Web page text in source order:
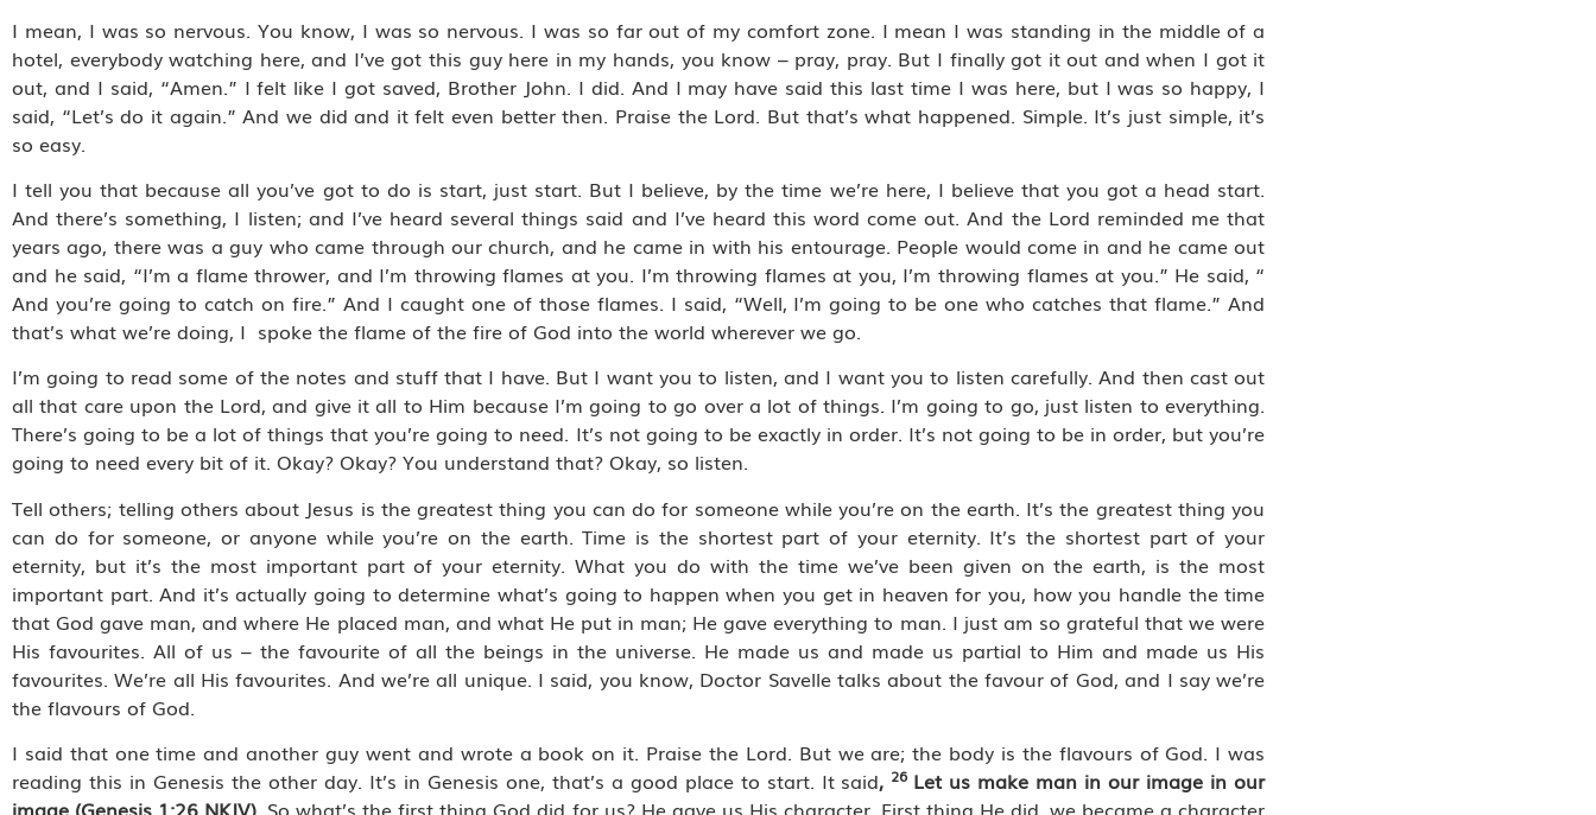
I mean, I was so nervous. You know, I was so nervous. I was so far out of my comfort zone. I mean I was standing in the middle of a
hotel, everybody watching here, and I’ve got this guy here in my hands, you know – pray, pray. But I finally got it out and when I got it
out, and I said, “Amen.” I felt like I got saved, Brother John. I did. And I may have said this last time I was here, but I was so happy, I
said, “Let’s do it again.” And we did and it felt even better then. Praise the Lord. But that’s what happened. Simple. It’s just simple, it’s
so easy.
I tell you that because all you’ve got to do is start, just start. But I believe, by the time we’re here, I believe that you got a head start.
And there’s something, I listen; and I’ve heard several things said and I’ve heard this word come out. And the Lord reminded me that
years ago, there was a guy who came through our church, and he came in with his entourage. People would come in and he came out
and he said, “I’m a flame thrower, and I’m throwing flames at you. I’m throwing flames at you, I’m throwing flames at you.” He said, “
And you’re going to catch on fire.” And I caught one of those flames. I said, “Well, I’m going to be one who catches that flame.” And
that’s what we’re doing, I spoke the flame of the fire of God into the world wherever we go.
I’m going to read some of the notes and stuff that I have. But I want you to listen, and I want you to listen carefully. And then cast out
all that care upon the Lord, and give it all to Him because I’m going to go over a lot of things. I’m going to go, just listen to everything.
There’s going to be a lot of things that you’re going to need. It’s not going to be exactly in order. It’s not going to be in order, but you’re
going to need every bit of it. Okay? Okay? You understand that? Okay, so listen.
Tell others; telling others about Jesus is the greatest thing you can do for someone while you’re on the earth. It’s the greatest thing you
can do for someone, or anyone while you’re on the earth. Time is the shortest part of your eternity. It’s the shortest part of your
eternity, but it’s the most important part of your eternity. What you do with the time we’ve been given on the earth, is the most
important part. And it’s actually going to determine what’s going to happen when you get in heaven for you, how you handle the time
that God gave man, and where He placed man, and what He put in man; He gave everything to man. I just am so grateful that we were
His favourites. All of us – the favourite of all the beings in the universe. He made us and made us partial to Him and made us His
favourites. We’re all His favourites. And we’re all unique. I said, you know, Doctor Savelle talks about the favour of God, and I say we’re
the flavours of God.
I said that one time and another guy went and wrote a book on it. Praise the Lord. But we are; the body is the flavours of God. I was
reading this in Genesis the other day. It’s in Genesis one, that’s a good place to start. It said, 26 Let us make man in our image in our